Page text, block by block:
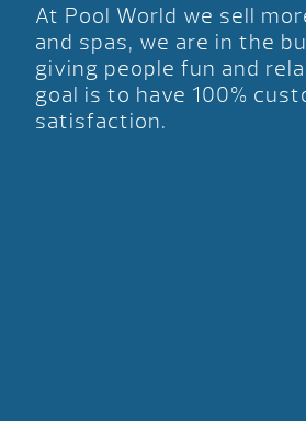
At Pool World we sell
and spas, we are in the
giving people fun and
goal is to have 100%
satisfaction.